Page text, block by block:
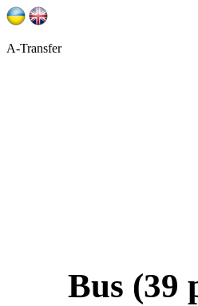
A-Transfer
Bus (39